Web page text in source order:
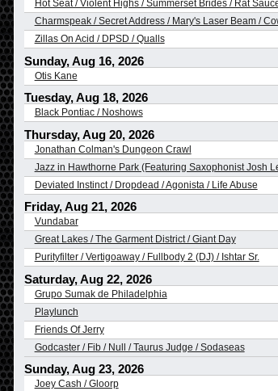
Hot Seat / Violent Highs / Summerset Brides / Rat
Charmspeak / Secret Address / Mary's Laser Beam /
Zillas On Acid / DPSD / Qualls
Sunday, Aug 16, 2026
Otis Kane
Tuesday, Aug 18, 2026
Black Pontiac / Noshows
Thursday, Aug 20, 2026
Jonathan Colman's Dungeon Crawl
Jazz in Hawthorne Park (Featuring Saxophonist Josh
Deviated Instinct / Dropdead / Agonista / Life Abuse
Friday, Aug 21, 2026
Vundabar
Great Lakes / The Garment District / Giant Day
Purityfilter / Vertigoaway / Fullbody 2 (DJ) / Ishtar Sr.
Saturday, Aug 22, 2026
Grupo Sumak de Philadelphia
Playlunch
Friends Of Jerry
Godcaster / Fib / Null / Taurus Judge / Sodaseas
Sunday, Aug 23, 2026
Joey Cash / Gloorp